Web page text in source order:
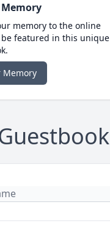
memory to the online
featured in this unique
Memory